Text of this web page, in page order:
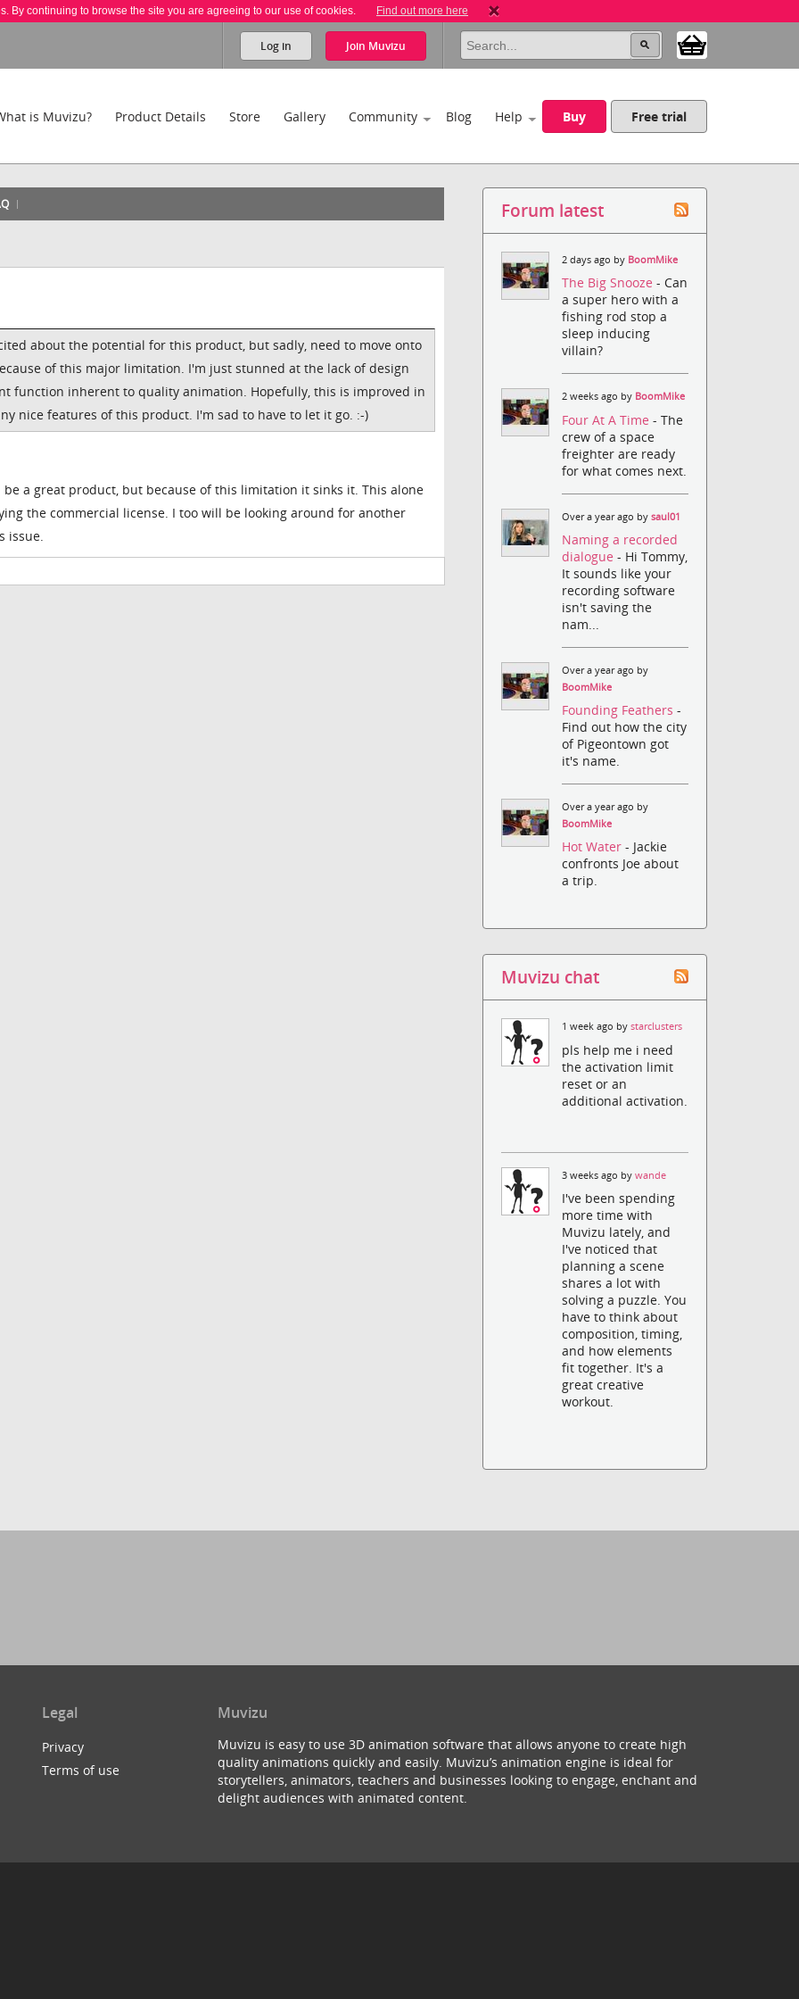
By continuing to browse the site you are agreeing to our use of cookies. Find out more here
Log in Join Muvizu
is Muvizu? Product Details Store Gallery Community Blog Help Buy Free trial
about the potential for this product, but sadly, need to move onto
of this major limitation. I'm just stunned at the lack of design
function inherent to quality animation. Hopefully, this is improved in
nice features of this product. I'm sad to have to let it go. :-)
be a great product, but because of this limitation it sinks it. This alone
the commercial license. I too will be looking around for another
issue.
Forum latest
2 days ago by BoomMike
The Big Snooze- Can
a super hero with a
fishing rod stop a
sleep inducing
villain?
2 weeks ago by BoomMike
Four At A Time- The
crew of a space
freighter are ready
for what comes next.
Over a year ago bysaul01
Naming a recorded
dialogue- Hi Tommy,
It sounds like your
recording software
isn't saving the
nam...
Over a year ago by
BoomMike
Founding Feathers-
Find out how the city
of Pigeontown got
it's name.
Over a year ago by
BoomMike
Hot Water- Jackie
confronts Joe about
a trip.
Muvizu chat
1 week ago bystarclusters
pls help me i need
the activation limit
reset or an
additional activation.
3 weeks ago bywande
I've been spending
more time with
Muvizu lately, and
I've noticed that
planning a scene
shares a lot with
solving a puzzle. You
have to think about
composition, timing,
and how elements
fit together. It's a
great creative
workout.
Legal
Privacy
Terms of use
Muvizu
Muvizu is easy to use 3D animation software that allows anyone to create high
quality animations quickly and easily. Muvizu’s animation engine is ideal for
storytellers, animators, teachers and businesses looking to engage, enchant and
delight audiences with animated content.